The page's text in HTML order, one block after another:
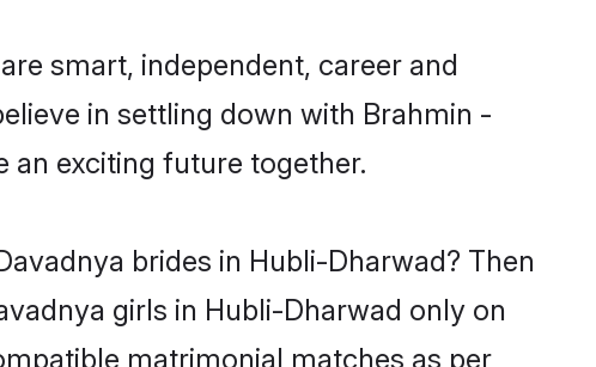
smart, independent, career and
in settling down with Brahmin -
exciting future together.
brides in Hubli-Dharwad? Then
girls in Hubli-Dharwad only on
matrimonial matches as per